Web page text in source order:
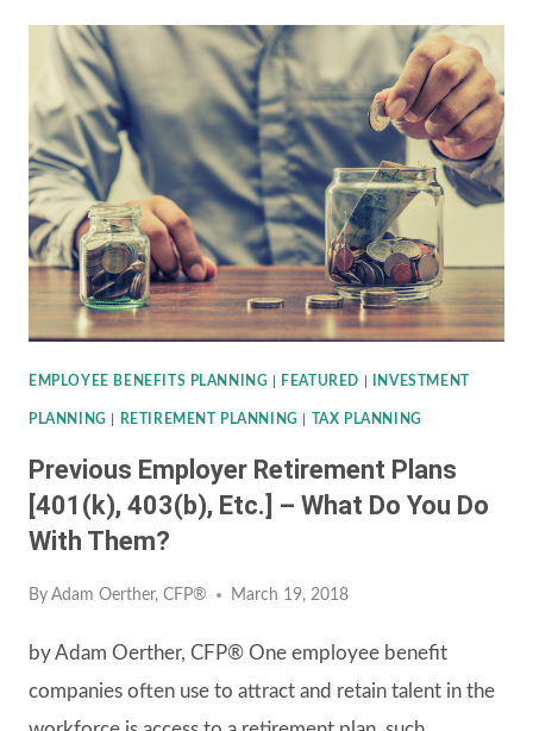
ACT
IMPACTING
RETIREMENT
PLANNING
EMPLOYEE BENEFITS PLANNING FEATURED INVESTMENT
PLANNING RETIREMENT PLANNING TAX PLANNING
Previous Employer Retirement Plans
[401(k), 403(b), Etc.] – What Do You Do
With Them?
By Adam Oerther, CFP® March 19, 2018
by Adam Oerther, CFP® One employee benefit
companies often use to attract and retain talent in the